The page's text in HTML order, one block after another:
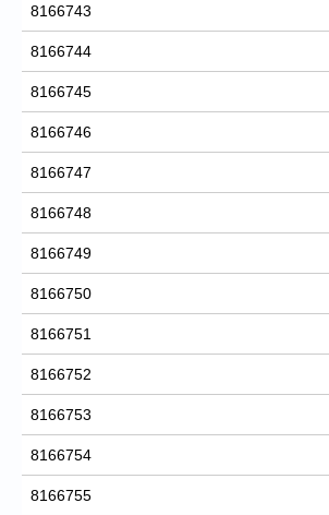
8166743
8166744
8166745
8166746
8166747
8166748
8166749
8166750
8166751
8166752
8166753
8166754
8166755